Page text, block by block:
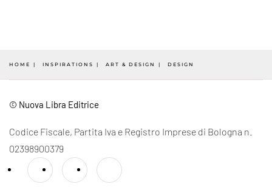
HOME INSPIRATIONS ART & DESIGN DESIGN
© Nuova Libra Editrice
Codice Fiscale, Partita Iva e Registro Imprese di Bologna n.
02398900379